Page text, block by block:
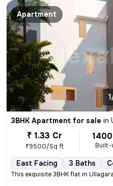
Apartment
3BHK Apartment for sale in
₹ 1.33 Cr
₹9500/Sq ft Built-
East Facing 3 Baths
This exquisite 3BHK flat in